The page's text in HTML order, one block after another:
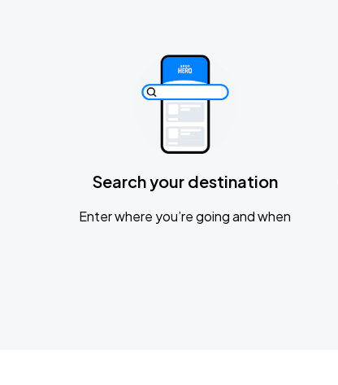
Search your destination
Enter where you’re going and when